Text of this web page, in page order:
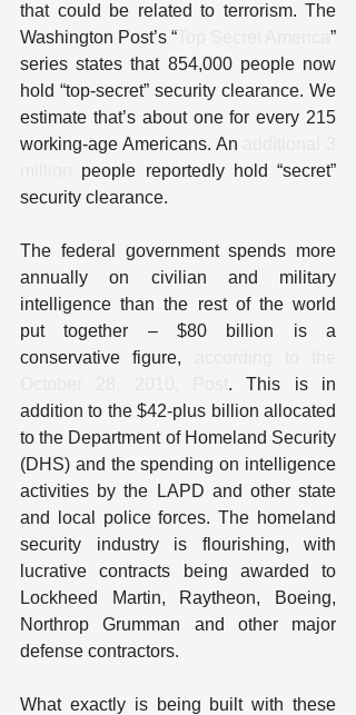
that could be related to terrorism. The
Washington Post’s “
”
series states that 854,000 people now
hold “top-secret” security clearance. We
estimate that’s about one for every 215
working-age Americans. An
people reportedly hold “secret”
security clearance.
The federal government spends more
annually on civilian and military
intelligence than the rest of the world
put together – $80 billion is a
conservative figure,
. This is in
addition to the $42-plus billion allocated
to the Department of Homeland Security
(DHS) and the spending on intelligence
activities by the LAPD and other state
and local police forces. The homeland
security industry is flourishing, with
lucrative contracts being awarded to
Lockheed Martin, Raytheon, Boeing,
Northrop Grumman and other major
defense contractors.
What exactly is being built with these